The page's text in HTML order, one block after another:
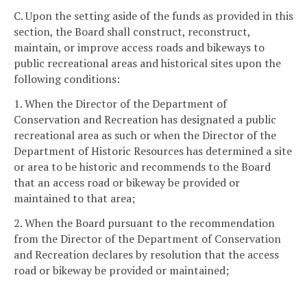
C. Upon the setting aside of the funds as provided in this
section, the Board shall construct, reconstruct,
maintain, or improve access roads and bikeways to
public recreational areas and historical sites upon the
following conditions:
1. When the Director of the Department of
Conservation and Recreation has designated a public
recreational area as such or when the Director of the
Department of Historic Resources has determined a site
or area to be historic and recommends to the Board
that an access road or bikeway be provided or
maintained to that area;
2. When the Board pursuant to the recommendation
from the Director of the Department of Conservation
and Recreation declares by resolution that the access
road or bikeway be provided or maintained;